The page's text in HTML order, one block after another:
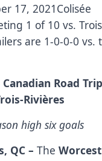
17, 2021Colisée
1 of 10 vs.
are 1-0-0-0 vs.
Canadian Road
Rivières
high six goals
QC – The